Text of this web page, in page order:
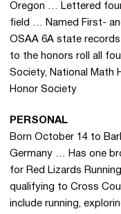
Oregon … Lettered
field … Named First-
OSAA 6A state
to the honors roll all
Society, National Math
Honor Society
PERSONAL
Born October 14 to
Germany … Has one
for Red Lizards
qualifying to Cross
include running,